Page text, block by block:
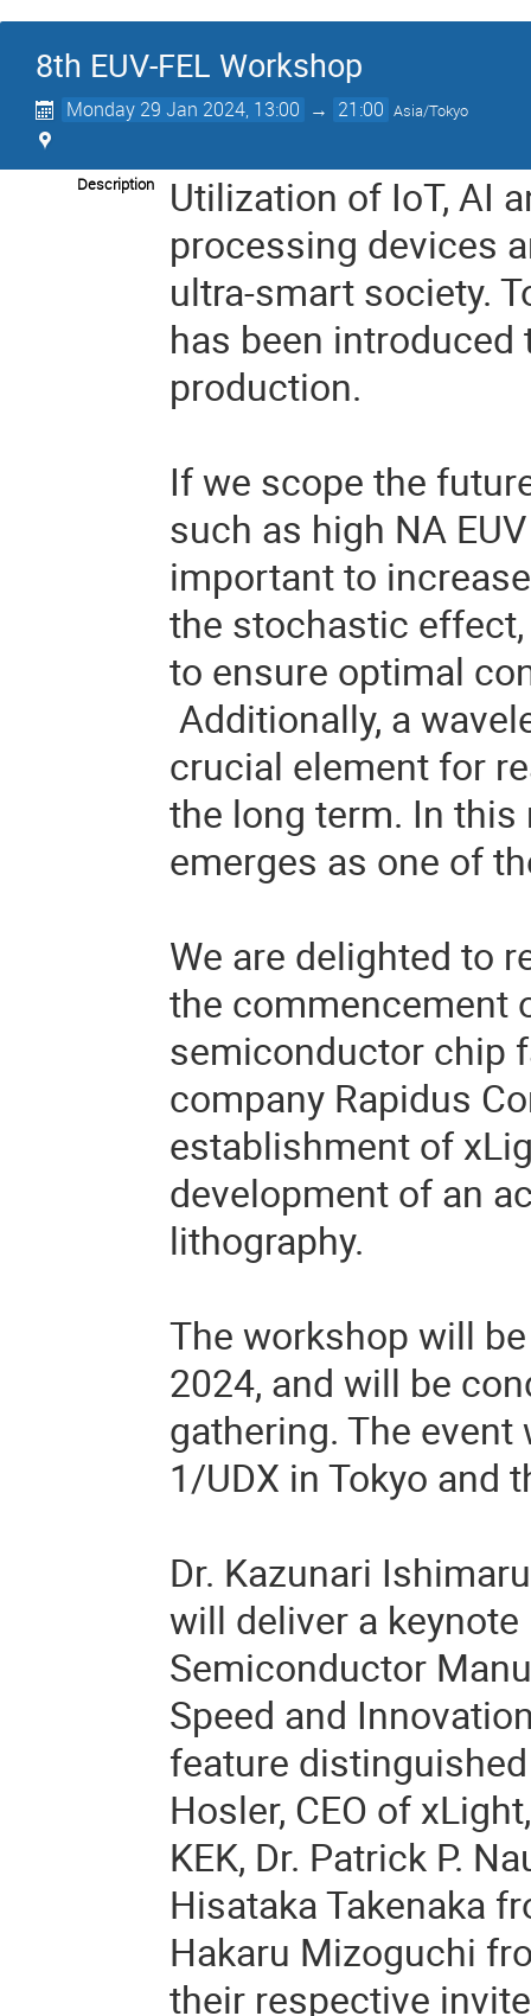
8th EUV-FEL Workshop
Monday 29 Jan 2024, 13:00 → 21:00 Asia/Tokyo
Description
Utilization of IoT, AI
processing devices
ultra-smart society.
has been
production.
If we scope the
such as high NA
important to
the stochastic
to ensure optimal
Additionally, a
crucial element for
the long term. In this
emerges as one of
We are delighted to
the commencement
semiconductor chip
company Rapidus
establishment of
development of an
lithography.
The workshop will
2024, and will be
gathering. The
1/UDX in Tokyo and
Dr. Kazunari
will deliver a
Semiconductor
Speed and
feature
Hosler, CEO of
KEK, Dr. Patrick P.
Hisataka Takenaka
Hakaru Mizoguchi
their respective